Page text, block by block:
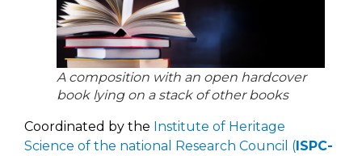
A composition with an open hardcover
book lying on a stack of other books
Coordinated by the Institute of Heritage
Science of the national Research Council (ISPC-